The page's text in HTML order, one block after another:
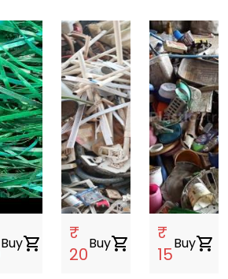
Buyshopping_cart
₹
20
Buyshopping_cart
₹
15
Buyshopping_cart